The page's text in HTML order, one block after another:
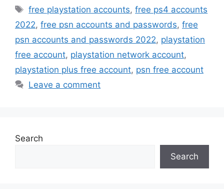
Tags
free playstation accounts,free ps4 accounts
2022, free psn accounts and passwords, free
psn accounts and passwords 2022, playstation
free account, playstation network account,
playstation plus free account, psn free account
Leave a comment
Search
Search